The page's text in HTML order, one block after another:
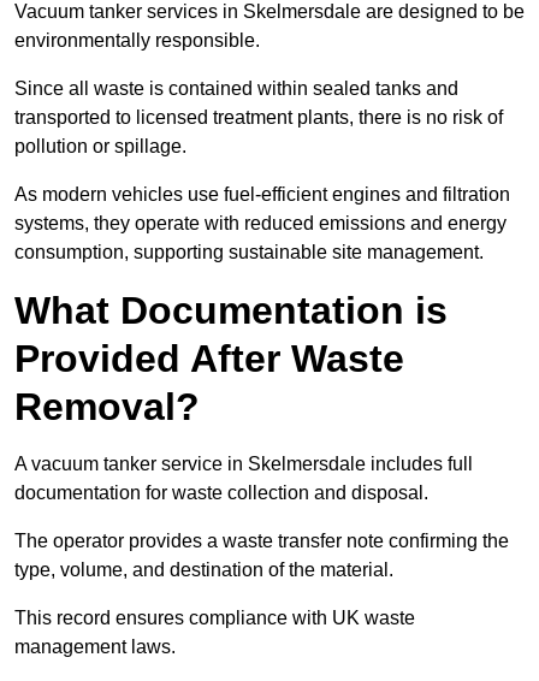
Vacuum tanker services in Skelmersdale are designed to be
environmentally responsible.
Since all waste is contained within sealed tanks and
transported to licensed treatment plants, there is no risk of
pollution or spillage.
As modern vehicles use fuel-efficient engines and filtration
systems, they operate with reduced emissions and energy
consumption, supporting sustainable site management.
What Documentation is
Provided After Waste
Removal?
A vacuum tanker service in Skelmersdale includes full
documentation for waste collection and disposal.
The operator provides a waste transfer note confirming the
type, volume, and destination of the material.
This record ensures compliance with UK waste
management laws.